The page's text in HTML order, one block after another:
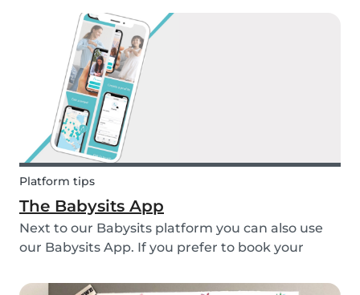
to celebrate them! Every year before this special
day many children ask themselves how they
should su...
Platform tips
The Babysits App
Next to our Babysits platform you can also use
our Babysits App. If you prefer to book your
messages via your phone, the Babysits app